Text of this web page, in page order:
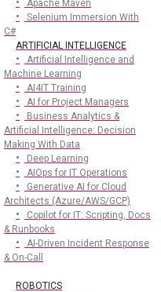
Apache Maven
Selenium Immersion With
C#
ARTIFICIAL INTELLIGENCE
Artificial Intelligence and
Machine Learning
AI4IT Training
AI for Project Managers
Business Analytics &
Artificial Intelligence: Decision
Making With Data
Deep Learning
AIOps for IT Operations
Generative AI for Cloud
Architects (Azure/AWS/GCP)
Copilot for IT: Scripting, Docs
& Runbooks
AI-Driven Incident Response
& On-Call
ROBOTICS